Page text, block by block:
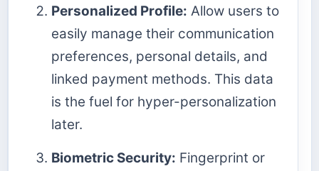
Personalized Profile: Allow users to
easily manage their communication
preferences, personal details, and
linked payment methods. This data
is the fuel for hyper-personalization
later.
Biometric Security: Fingerprint or